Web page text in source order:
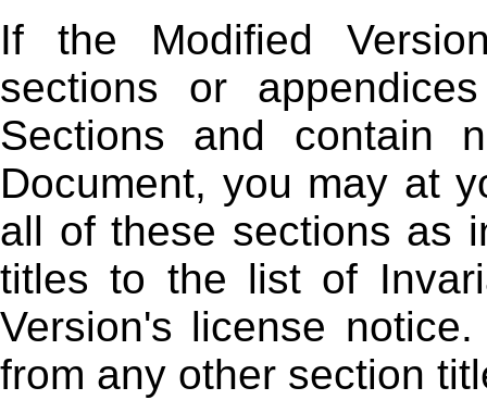
If the Modified
sections or
Sections and contain
Document, you may at
all of these sections as
titles to the list of
Version's license
from any other section